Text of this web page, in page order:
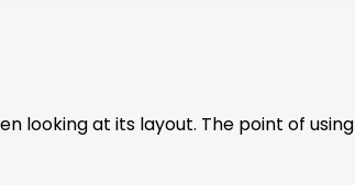
looking at its layout. The point of using